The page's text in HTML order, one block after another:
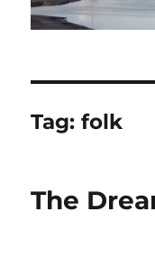
Tag:folk
The